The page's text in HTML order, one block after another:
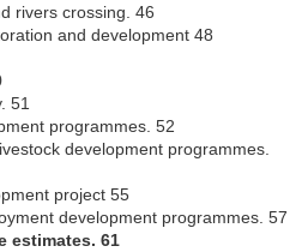
crossing. 46
and development 48
51
programmes. 52
development programmes.
project 55
development programmes. 57
61